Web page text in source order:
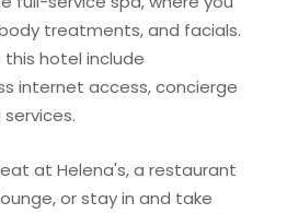
treatments, and facials.
hotel include
internet access, concierge
at Helena's, a restaurant
or stay in and take